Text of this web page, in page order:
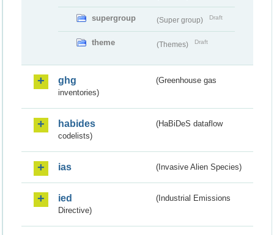
supergroup (Super group) Draft
theme (Themes) Draft
ghg
(Greenhouse gas
inventories)
habides
(HaBiDeS dataflow
codelists)
ias (Invasive Alien Species)
ied
(Industrial Emissions
Directive)